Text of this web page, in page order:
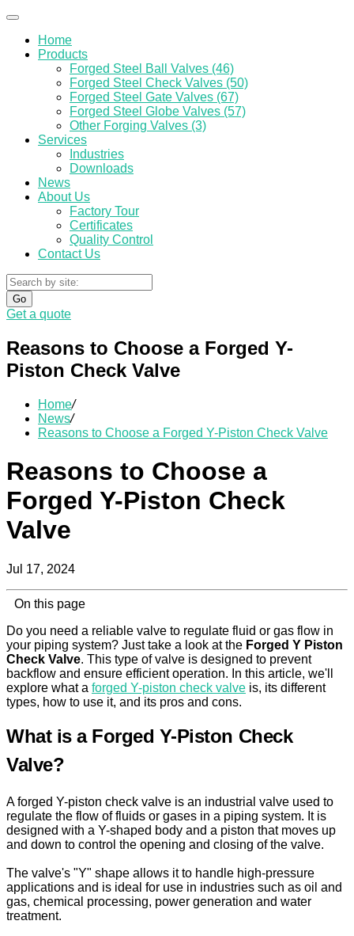
Home
Products
Forged Steel Ball Valves (46)
Forged Steel Check Valves (50)
Forged Steel Gate Valves (67)
Forged Steel Globe Valves (57)
Other Forging Valves (3)
Services
Industries
Downloads
News
About Us
Factory Tour
Certificates
Quality Control
Contact Us
Go
Get a quote
Reasons to Choose a Forged Y-
Piston Check Valve
Home/
News/
Reasons to Choose a Forged Y-Piston Check Valve
Reasons to Choose a
Forged Y-Piston Check
Valve
Jul 17, 2024
On this page
Do you need a reliable valve to regulate fluid or gas flow in
your piping system? Just take a look at the Forged Y Piston
Check Valve. This type of valve is designed to prevent
backflow and ensure efficient operation. In this article, we'll
explore what a forged Y-piston check valve is, its different
types, how to use it, and its pros and cons.
What is a Forged Y-Piston Check
Valve?
A forged Y-piston check valve is an industrial valve used to
regulate the flow of fluids or gases in a piping system. It is
designed with a Y-shaped body and a piston that moves up
and down to control the opening and closing of the valve.
The valve's "Y" shape allows it to handle high-pressure
applications and is ideal for use in industries such as oil and
gas, chemical processing, power generation and water
treatment.